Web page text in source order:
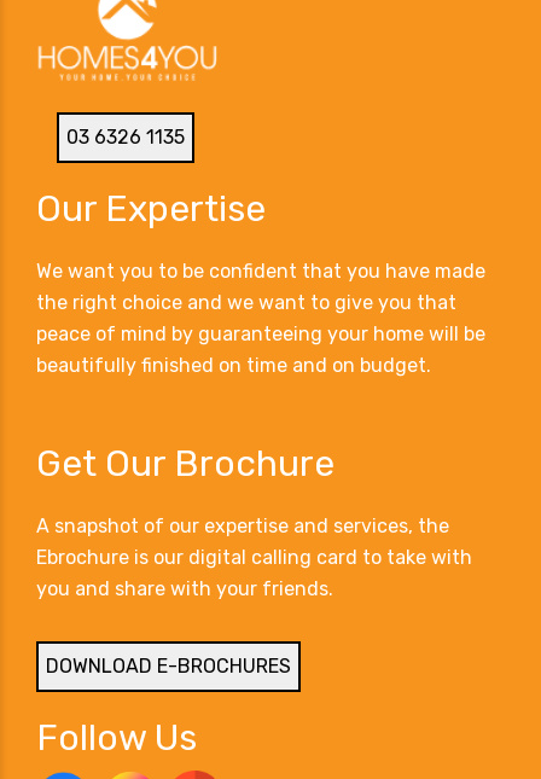
03 6326 1135
Our Expertise
We want you to be confident that you have made
the right choice and we want to give you that
peace of mind by guaranteeing your home will be
beautifully finished on time and on budget.
Get Our Brochure
A snapshot of our expertise and services, the
Ebrochure is our digital calling card to take with
you and share with your friends.
DOWNLOAD E-BROCHURES
Follow Us